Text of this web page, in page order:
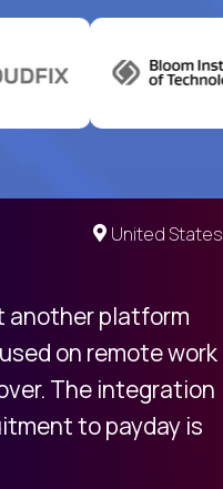
United States
another platform
on remote work
The integration
to payday is